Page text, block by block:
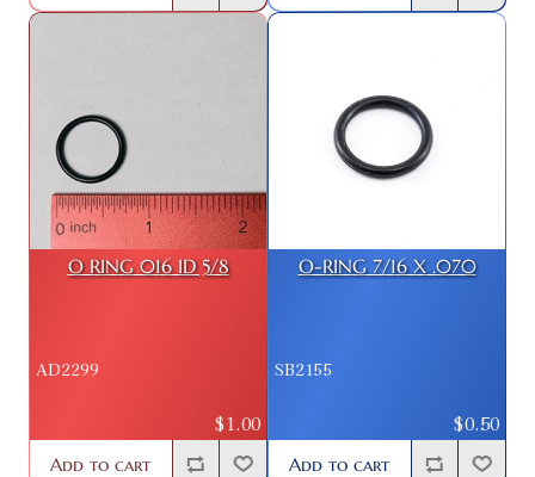
O RING 016 ID 5/8
AD2299
$1.00
Add to cart
O-RING 7/16 X .070
SB2155
$0.50
Add to cart